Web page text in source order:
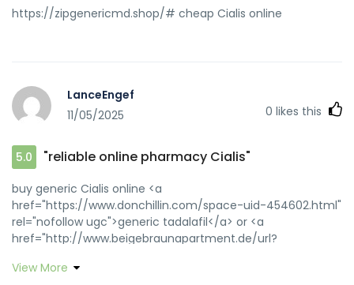
https://zipgenericmd.shop/# cheap Cialis online
LanceEngef
11/05/2025
0 likes this
5.0 "reliable online pharmacy Cialis"
buy generic Cialis online <a
href="https://www.donchillin.com/space-uid-454602.html"
rel="nofollow ugc">generic tadalafil</a> or <a
href="http://www.beigebraunapartment.de/url?
without prescription</a> https://www.google.co.ma/url?
View More